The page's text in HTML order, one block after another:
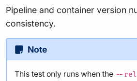
Pipeline and container version
consistency.
Note
This test only runs when the --